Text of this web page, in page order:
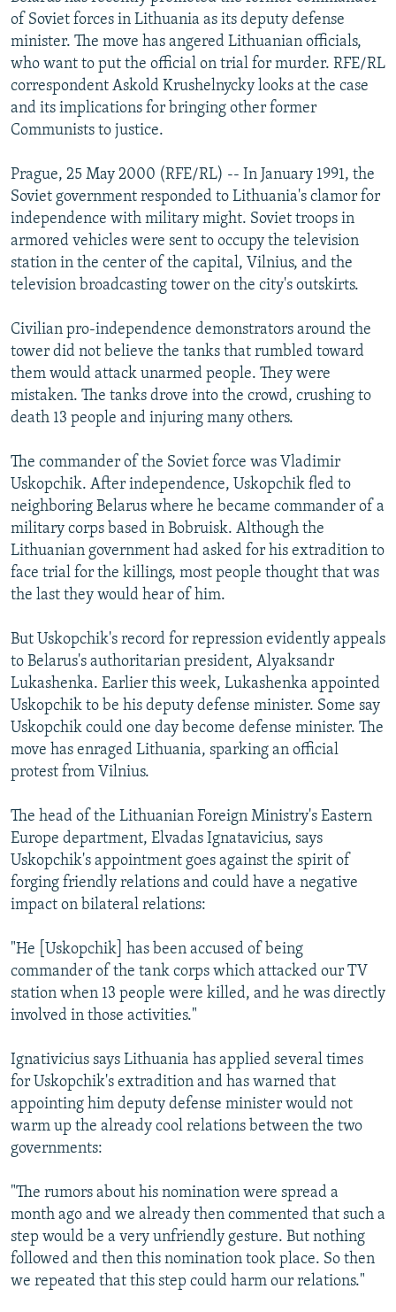
SERBIA
RFE/RL INVESTIGATES
SCHEMES
SYSTEMA
NEWSLETTERS
WIDER EUROPE BY RIKARD JOZWIAK
THE RUNDOWN
PODCASTS
MAJLIS
SHARE TIPS SECURELY
BYPASS BLOCKING
CONTACT US
Subscribe
FOLLOW US
All RFE/RL sites
of Soviet forces in Lithuania as its deputy defense
minister. The move has angered Lithuanian officials,
who want to put the official on trial for murder. RFE/RL
correspondent Askold Krushelnycky looks at the case
and its implications for bringing other former
Communists to justice.
Prague, 25 May 2000 (RFE/RL) -- In January 1991, the
Soviet government responded to Lithuania's clamor for
independence with military might. Soviet troops in
armored vehicles were sent to occupy the television
station in the center of the capital, Vilnius, and the
television broadcasting tower on the city's outskirts.
Civilian pro-independence demonstrators around the
tower did not believe the tanks that rumbled toward
them would attack unarmed people. They were
mistaken. The tanks drove into the crowd, crushing to
death 13 people and injuring many others.
The commander of the Soviet force was Vladimir
Uskopchik. After independence, Uskopchik fled to
neighboring Belarus where he became commander of a
military corps based in Bobruisk. Although the
Lithuanian government had asked for his extradition to
face trial for the killings, most people thought that was
the last they would hear of him.
But Uskopchik's record for repression evidently appeals
to Belarus's authoritarian president, Alyaksandr
Lukashenka. Earlier this week, Lukashenka appointed
Uskopchik to be his deputy defense minister. Some say
Uskopchik could one day become defense minister. The
move has enraged Lithuania, sparking an official
protest from Vilnius.
The head of the Lithuanian Foreign Ministry's Eastern
Europe department, Elvadas Ignatavicius, says
Uskopchik's appointment goes against the spirit of
forging friendly relations and could have a negative
impact on bilateral relations:
"He [Uskopchik] has been accused of being
commander of the tank corps which attacked our TV
station when 13 people were killed, and he was directly
involved in those activities."
Ignativicius says Lithuania has applied several times
for Uskopchik's extradition and has warned that
appointing him deputy defense minister would not
warm up the already cool relations between the two
governments:
"The rumors about his nomination were spread a
month ago and we already then commented that such a
step would be a very unfriendly gesture. But nothing
followed and then this nomination took place. So then
we repeated that this step could harm our relations."